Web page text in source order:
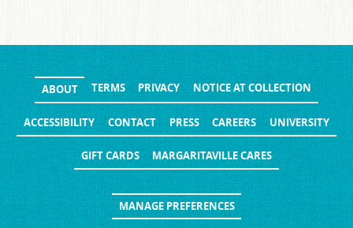
ABOUT TERMS PRIVACY NOTICE AT COLLECTION
ACCESSIBILITY CONTACT PRESS CAREERS UNIVERSITY
GIFT CARDS MARGARITAVILLE CARES
MANAGE PREFERENCES